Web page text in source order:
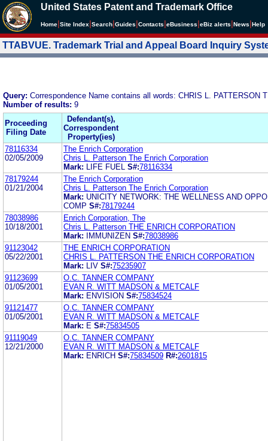
United States Patent and Trademark Office
Home Site Index Search Guides Contacts eBusiness eBiz alerts News Help
TTABVUE. Trademark Trial and Appeal Board Inquiry
Query: Correspondence Name contains all words: CHRIS L. PATTERSON
Number of results: 9
Proceeding
Filing Date
Defendant(s),
Correspondent
Property(ies)
78116334
02/05/2009
The Enrich Corporation
Chris L. Patterson The Enrich Corporation
Mark:
LIFE FUEL S#:78116334
78179244
01/21/2004
The Enrich Corporation
Chris L. Patterson The Enrich Corporation
Mark: UNICITY NETWORK: THE WELLNESS AND
COMP S#:78179244
78038986
10/18/2001
Enrich Corporation, The
Chris L. Patterson THE ENRICH CORPORATION
Mark:
IMMUNIZEN S#:78038986
91123042
05/22/2001
THE ENRICH CORPORATION
CHRIS L. PATTERSON THE ENRICH CORPORATION
Mark:
LIV S#:75235907
91123699
01/05/2001
O.C. TANNER COMPANY
EVAN R. WITT MADSON & METCALF
Mark: ENVISION S#:75834524
91121477
01/05/2001
O.C. TANNER COMPANY
EVAN R. WITT MADSON & METCALF
Mark: E S#:75834505
91119049
12/21/2000
O.C. TANNER COMPANY
EVAN R. WITT MADSON & METCALF
Mark: ENRICH S#:75834509 R#:2601815